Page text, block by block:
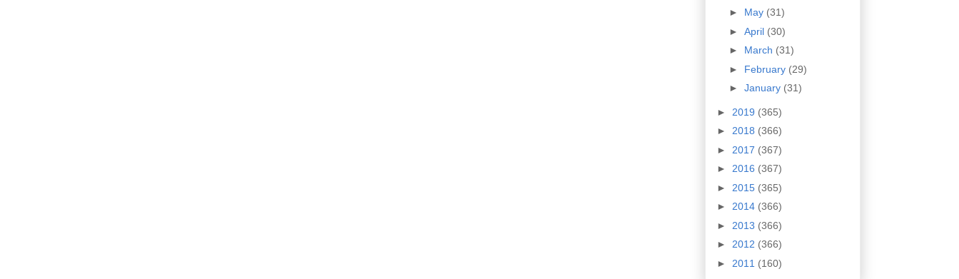
► May (31)
► April (30)
► March (31)
► February (29)
► January (31)
► 2019 (365)
► 2018 (366)
► 2017 (367)
► 2016 (367)
► 2015 (365)
► 2014 (366)
► 2013 (366)
► 2012 (366)
► 2011 (160)